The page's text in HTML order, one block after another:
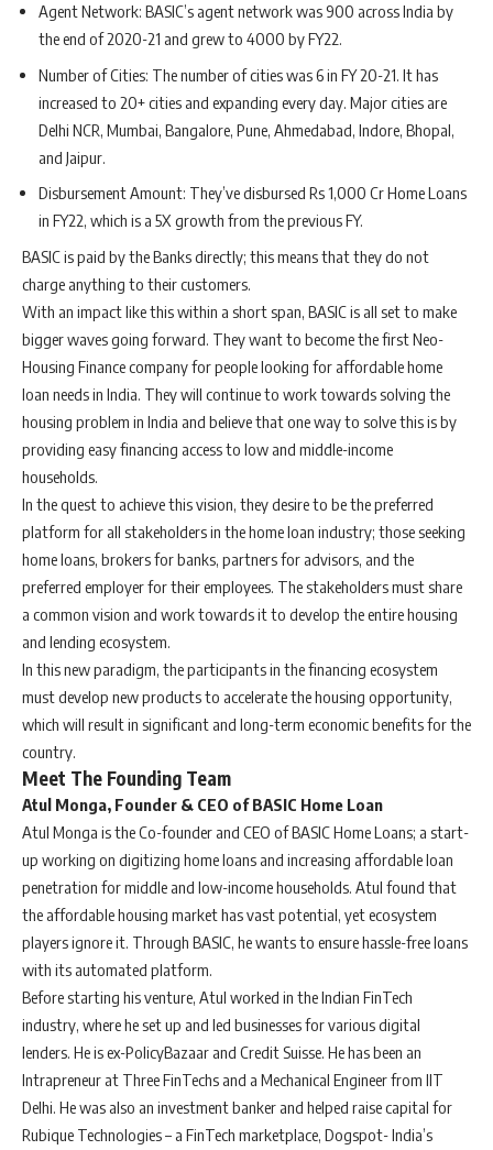
Agent Network: BASIC’s agent network was 900 across India by
the end of 2020-21 and grew to 4000 by FY22.
Number of Cities: The number of cities was 6 in FY 20-21. It has
increased to 20+ cities and expanding every day. Major cities are
Delhi NCR, Mumbai, Bangalore, Pune, Ahmedabad, Indore, Bhopal,
and Jaipur.
Disbursement Amount: They’ve disbursed Rs 1,000 Cr Home Loans
in FY22, which is a 5X growth from the previous FY.
BASIC is paid by the Banks directly; this means that they do not
charge anything to their customers.
With an impact like this within a short span, BASIC is all set to make
bigger waves going forward. They want to become the first Neo-
Housing Finance company for people looking for affordable home
loan needs in India. They will continue to work towards solving the
housing problem in India and believe that one way to solve this is by
providing easy financing access to low and middle-income
households.
In the quest to achieve this vision, they desire to be the preferred
platform for all stakeholders in the home loan industry; those seeking
home loans, brokers for banks, partners for advisors, and the
preferred employer for their employees. The stakeholders must share
a common vision and work towards it to develop the entire housing
and lending ecosystem.
In this new paradigm, the participants in the financing ecosystem
must develop new products to accelerate the housing opportunity,
which will result in significant and long-term economic benefits for the
country.
Meet The Founding Team
Atul Monga, Founder & CEO of BASIC Home Loan
Atul Monga is the Co-founder and CEO of BASIC Home Loans; a start-
up working on digitizing home loans and increasing affordable loan
penetration for middle and low-income households. Atul found that
the affordable housing market has vast potential, yet ecosystem
players ignore it. Through BASIC, he wants to ensure hassle-free loans
with its automated platform.
Before starting his venture, Atul worked in the Indian FinTech
industry, where he set up and led businesses for various digital
lenders. He is ex-PolicyBazaar and Credit Suisse. He has been an
Intrapreneur at Three FinTechs and a Mechanical Engineer from IIT
Delhi. He was also an investment banker and helped raise capital for
Rubique Technologies – a FinTech marketplace, Dogspot- India’s